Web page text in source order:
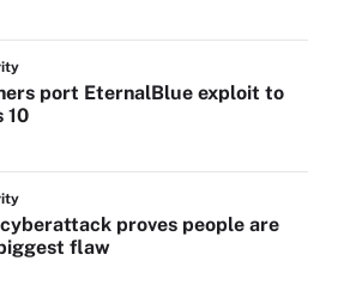
port EternalBlue exploit to
10
proves people are
flaw